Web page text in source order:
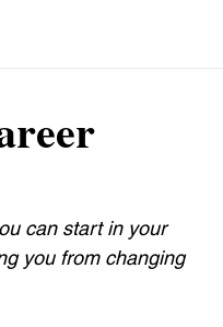
can start in your
you from changing